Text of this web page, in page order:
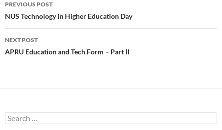
navigation
PREVIOUS POST
NUS Technology in Higher Education Day
NEXT POST
APRU Education and Tech Form – Part II
Search
for: